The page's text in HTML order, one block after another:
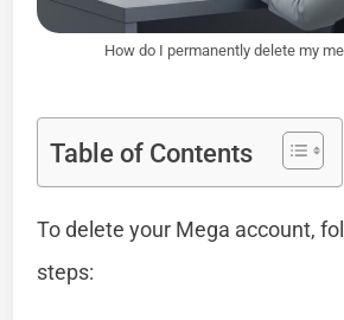
How do I permanently delete my
Table of Contents
To delete your Mega account,
steps: